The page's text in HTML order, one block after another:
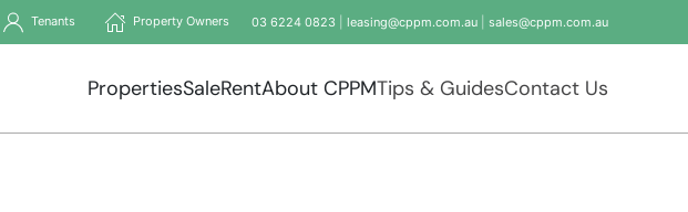
Tenants Property Owners 03 6224 0823 leasing@cppm.com.au sales@cppm.com.au
PropertiesSaleRentAbout CPPMTips & GuidesContact Us